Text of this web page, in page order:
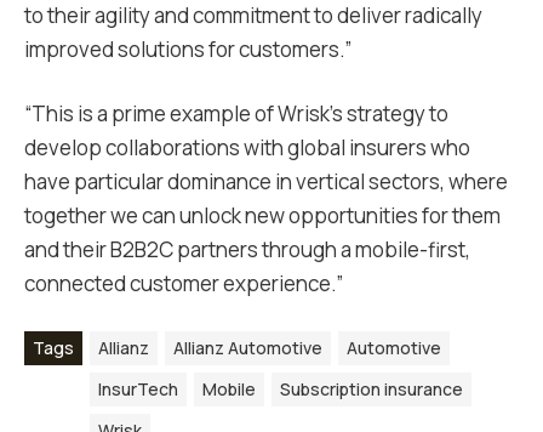
to their agility and commitment to deliver radically
improved solutions for customers.”
“This is a prime example of Wrisk’s strategy to
develop collaborations with global insurers who
have particular dominance in vertical sectors, where
together we can unlock new opportunities for them
and their B2B2C partners through a mobile-first,
connected customer experience.”
Tags Allianz Allianz Automotive
Automotive
InsurTech
Mobile
Subscription insurance